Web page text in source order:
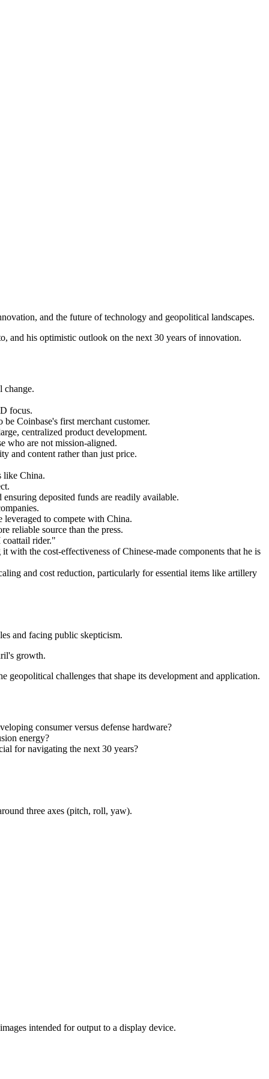
and the future of technology and geopolitical landscapes.
and his optimistic outlook on the next 30 years of innovation.
change.
focus.
Coinbase's first merchant customer.
centralized product development.
who are not mission-aligned.
and content rather than just price.
like China.
deposited funds are readily available.
leveraged to compete with China.
reliable source than the press.
rider."
with the cost-effectiveness of Chinese-made components that he is
and cost reduction, particularly for essential items like artillery
and facing public skepticism.
growth.
geopolitical challenges that shape its development and application.
consumer versus defense hardware?
energy?
for navigating the next 30 years?
three axes (pitch, roll, yaw).
intended for output to a display device.